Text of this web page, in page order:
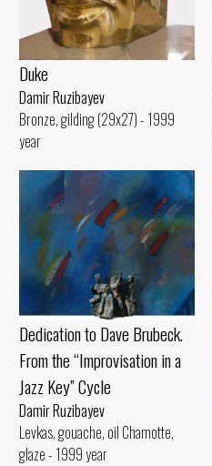
Duke
Damir Ruzibayev
Bronze, gilding (29x27) - 1999
year
Dedication to Dave Brubeck.
From the “Improvisation in a
Jazz Key” Cycle
Damir Ruzibayev
Levkas, gouache, oil Chamotte,
glaze - 1999 year